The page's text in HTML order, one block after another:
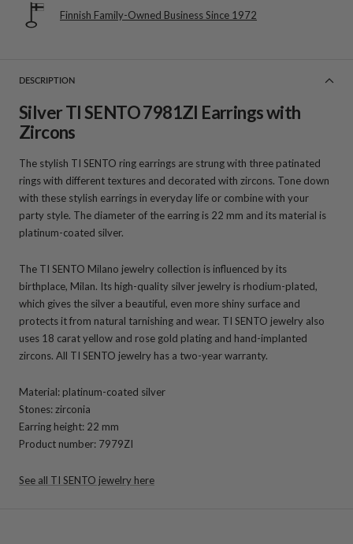
Finnish Family-Owned Business Since 1972
DESCRIPTION
Silver TI SENTO 7981ZI Earrings with
Zircons
The stylish TI SENTO ring earrings are strung with three patinated
rings with different textures and decorated with zircons. Tone down
with these stylish earrings in everyday life or combine with your
party style. The diameter of the earring is 22 mm and its material is
platinum-coated silver.
The TI SENTO Milano jewelry collection is influenced by its
birthplace, Milan. Its high-quality silver jewelry is rhodium-plated,
which gives the silver a beautiful, even more shiny surface and
protects it from natural tarnishing and wear. TI SENTO jewelry also
uses 18 carat yellow and rose gold plating and hand-implanted
zircons. All TI SENTO jewelry has a two-year warranty.
Material: platinum-coated silver
Stones: zirconia
Earring height: 22 mm
Product number: 7979ZI
See all TI SENTO jewelry here